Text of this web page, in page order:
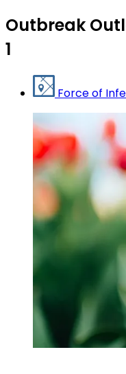
Outbreak
1
Force of